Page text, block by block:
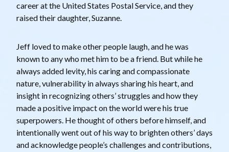
career at the United States Postal Service, and they
raised their daughter, Suzanne.
Jeff loved to make other people laugh, and he was
known to any who met him to be a friend. But while he
always added levity, his caring and compassionate
nature, vulnerability in always sharing his heart, and
insight in recognizing others’ struggles and how they
made a positive impact on the world were his true
superpowers. He thought of others before himself, and
intentionally went out of his way to brighten others’ days
and acknowledge people’s challenges and contributions,